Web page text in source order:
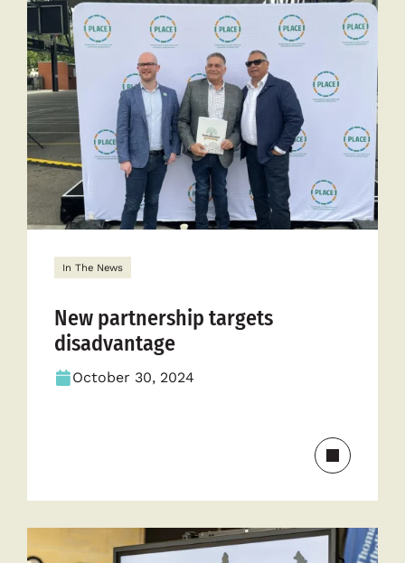
and
to
empower
In The News
New partnership targets
disadvantage
October 30, 2024
Read
New